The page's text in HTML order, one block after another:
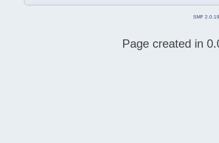
SMF 2.0.19
Page created in